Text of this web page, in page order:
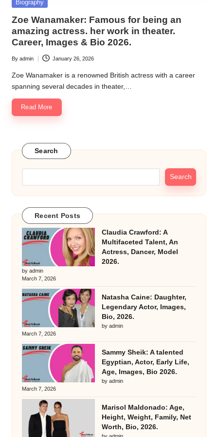
Posted
Biography
Zoe Wanamaker: Famous for being an
amazing actress. her work in theater.
Career, Images & Bio 2026.
Posted
by
By admin January 26, 2026
Zoe Wanamaker is a renowned British actress with a career
spanning several decades in theater,…
Read More
Search
Search
Recent Posts
Claudia Crawford: A
Multifaceted Talent, An
Actress, Dancer, Model
2026.
by admin
March 7, 2026
Natasha Caine: Daughter,
Legendary Actor, Images,
Bio, 2026.
by admin
March 7, 2026
Sammy Sheik: A talented
Egyptian, Actor, Early Life,
Age, Images, Bio 2026.
by admin
March 7, 2026
Marisol Maldonado: Age,
Height, Weight, Family, Net
Worth, Bio, 2026.